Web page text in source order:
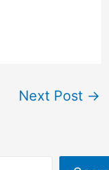
Next Post →